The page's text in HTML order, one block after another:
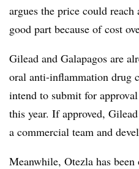
argues the price could
good part because of cost
Gilead and Galapagos are
oral anti-inflammation drug
intend to submit for
this year. If approved,
a commercial team and
Meanwhile, Otezla has